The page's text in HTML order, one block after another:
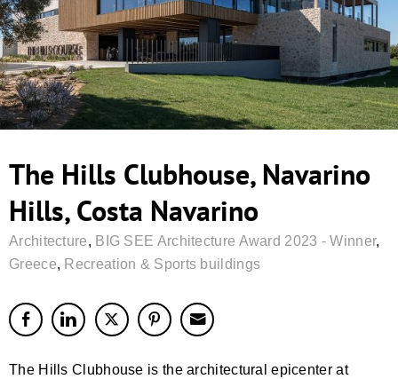
The Hills Clubhouse, Navarino
Hills, Costa Navarino
Architecture, BIG SEE Architecture Award 2023 - Winner,
Greece, Recreation & Sports buildings
The Hills Clubhouse is the architectural epicenter at